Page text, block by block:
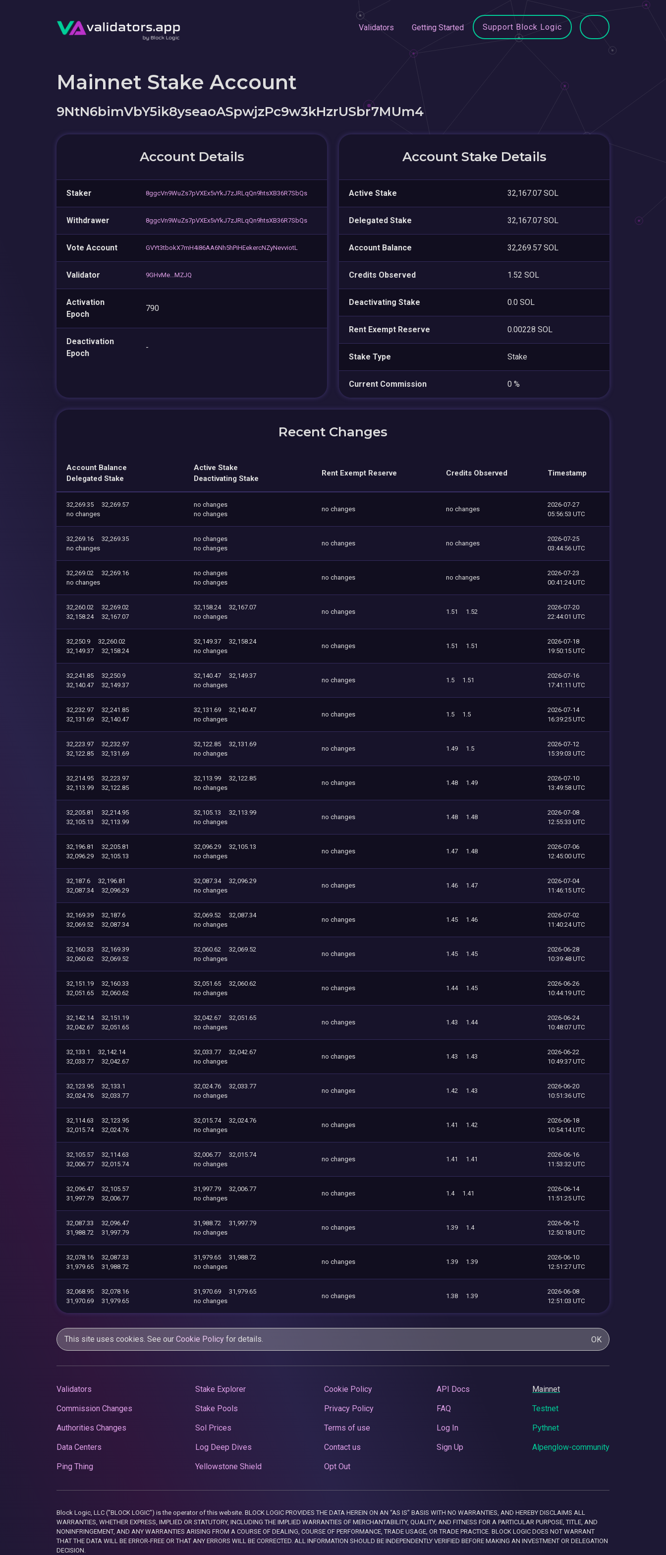
Validators Getting Started Support Block Logic
Mainnet Stake Account
9NtN6bimVbY5ik8yseaoASpwjzPc9w3kHzrUSbr7MUm4
Account Details
Staker 8ggcVn9WuZs7pVXEx5vYkJ7zJRLqQn9htsXB36R7SbQs
Withdrawer 8ggcVn9WuZs7pVXEx5vYkJ7zJRLqQn9htsXB36R7SbQs
Vote Account GVYt3tbokX7mH4i86AA6Nh5hPiHEekercNZyNevviotL
Validator 9GHvMe...MZJQ
Activation
Epoch
790
Deactivation
Epoch
-
Account Stake Details
Active Stake 32,167.07 SOL
Delegated Stake 32,167.07 SOL
Account Balance 32,269.57 SOL
Credits Observed 1.52 SOL
Deactivating Stake 0.0 SOL
Rent Exempt Reserve 0.00228 SOL
Stake Type Stake
Current Commission 0 %
Recent Changes
Account Balance
Delegated Stake
Active Stake
Deactivating Stake
Rent Exempt Reserve Credits Observed Timestamp
32,269.35
32,269.57
no changes
no changes
no changes
no changes no changes
2026-07-27
05:56:53 UTC
32,269.16
32,269.35
no changes
no changes
no changes
no changes no changes
2026-07-25
03:44:56 UTC
32,269.02
32,269.16
no changes
no changes
no changes
no changes no changes
2026-07-23
00:41:24 UTC
32,260.02
32,269.02
32,158.24
32,167.07
32,158.24
32,167.07
no changes
no changes 1.51 1.52
2026-07-20
22:44:01 UTC
32,250.9
32,260.02
32,149.37
32,158.24
32,149.37
32,158.24
no changes
no changes 1.51 1.51
2026-07-18
19:50:15 UTC
32,241.85
32,250.9
32,140.47
32,149.37
32,140.47
32,149.37
no changes
no changes 1.5 1.51
2026-07-16
17:41:11 UTC
32,232.97
32,241.85
32,131.69
32,140.47
32,131.69
32,140.47
no changes
no changes 1.5 1.5
2026-07-14
16:39:25 UTC
32,223.97
32,232.97
32,122.85
32,131.69
32,122.85
32,131.69
no changes
no changes 1.49 1.5
2026-07-12
15:39:03 UTC
32,214.95
32,223.97
32,113.99
32,122.85
32,113.99
32,122.85
no changes
no changes 1.48 1.49
2026-07-10
13:49:58 UTC
32,205.81
32,214.95
32,105.13
32,113.99
32,105.13
32,113.99
no changes
no changes 1.48 1.48
2026-07-08
12:55:33 UTC
32,196.81
32,205.81
32,096.29
32,105.13
32,096.29
32,105.13
no changes
no changes 1.47 1.48
2026-07-06
12:45:00 UTC
32,187.6
32,196.81
32,087.34
32,096.29
32,087.34
32,096.29
no changes
no changes 1.46 1.47
2026-07-04
11:46:15 UTC
32,169.39
32,187.6
32,069.52
32,087.34
32,069.52
32,087.34
no changes
no changes 1.45 1.46
2026-07-02
11:40:24 UTC
32,160.33
32,169.39
32,060.62
32,069.52
32,060.62
32,069.52
no changes
no changes 1.45 1.45
2026-06-28
10:39:48 UTC
32,151.19
32,160.33
32,051.65
32,060.62
32,051.65
32,060.62
no changes
no changes 1.44 1.45
2026-06-26
10:44:19 UTC
32,142.14
32,151.19
32,042.67
32,051.65
32,042.67
32,051.65
no changes
no changes 1.43 1.44
2026-06-24
10:48:07 UTC
32,133.1
32,142.14
32,033.77
32,042.67
32,033.77
32,042.67
no changes
no changes 1.43 1.43
2026-06-22
10:49:37 UTC
32,123.95
32,133.1
32,024.76
32,033.77
32,024.76
32,033.77
no changes
no changes 1.42 1.43
2026-06-20
10:51:36 UTC
32,114.63
32,123.95
32,015.74
32,024.76
32,015.74
32,024.76
no changes
no changes 1.41 1.42
2026-06-18
10:54:14 UTC
32,105.57
32,114.63
32,006.77
32,015.74
32,006.77
32,015.74
no changes
no changes 1.41 1.41
2026-06-16
11:53:32 UTC
32,096.47
32,105.57
31,997.79
32,006.77
31,997.79
32,006.77
no changes
no changes 1.4 1.41
2026-06-14
11:51:25 UTC
32,087.33
32,096.47
31,988.72
31,997.79
31,988.72
31,997.79
no changes
no changes 1.39 1.4
2026-06-12
12:50:18 UTC
32,078.16
32,087.33
31,979.65
31,988.72
31,979.65
31,988.72
no changes
no changes 1.39 1.39
2026-06-10
12:51:27 UTC
32,068.95
32,078.16
31,970.69
31,979.65
31,970.69
31,979.65
no changes
no changes 1.38 1.39
2026-06-08
12:51:03 UTC
This site uses cookies. See our Cookie Policy for details. OK
Validators
Commission Changes
Authorities Changes
Data Centers
Ping Thing
Stake Explorer
Stake Pools
Sol Prices
Log Deep Dives
Yellowstone Shield
Cookie Policy
Privacy Policy
Terms of use
Contact us
Opt Out
API Docs
FAQ
Log In
Sign Up
Mainnet
Testnet
Pythnet
Alpenglow-community
Block Logic, LLC ("BLOCK LOGIC") is the operator of this website. BLOCK LOGIC PROVIDES THE DATA HEREIN ON AN “AS IS” BASIS WITH NO WARRANTIES, AND HEREBY DISCLAIMS ALL
WARRANTIES, WHETHER EXPRESS, IMPLIED OR STATUTORY, INCLUDING THE IMPLIED WARRANTIES OF MERCHANTABILITY, QUALITY, AND FITNESS FOR A PARTICULAR PURPOSE, TITLE, AND
NONINFRINGEMENT, AND ANY WARRANTIES ARISING FROM A COURSE OF DEALING, COURSE OF PERFORMANCE, TRADE USAGE, OR TRADE PRACTICE. BLOCK LOGIC DOES NOT WARRANT
THAT THE DATA WILL BE ERROR-FREE OR THAT ANY ERRORS WILL BE CORRECTED. ALL INFORMATION SHOULD BE INDEPENDENTLY VERIFIED BEFORE MAKING AN INVESTMENT OR DELEGATION
DECISION.